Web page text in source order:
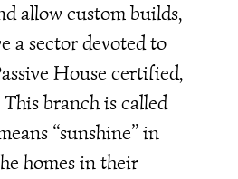
allow custom builds,
a sector devoted to
House certified,
branch is called
“sunshine” in
homes in their